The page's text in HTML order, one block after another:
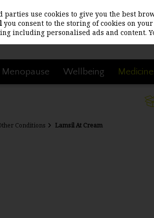
Menopause Wellbeing
Conditions Lamsil At Cream
parties use cookies to give you the best
you consent to the storing of cookies on
including personalised ads and content.